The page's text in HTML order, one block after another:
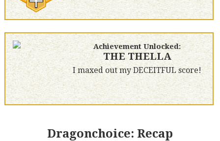
Achievement Unlocked:
THE THELLA
I maxed out my DECEITFUL score!
Dragonchoice: Recap